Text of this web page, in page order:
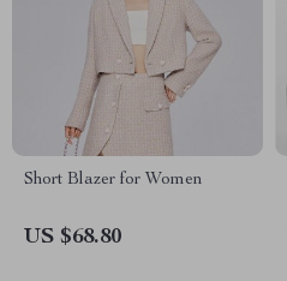
Short Blazer for Women
US $68.80